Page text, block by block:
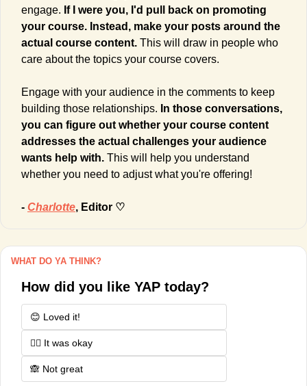
engage. If I were you, I'd pull back on promoting
your course. Instead, make your posts around the
actual course content. This will draw in people who
care about the topics your course covers.
Engage with your audience in the comments to keep
building those relationships. In those conversations,
you can figure out whether your course content
addresses the actual challenges your audience
wants help with. This will help you understand
whether you need to adjust what you're offering!
- Charlotte, Editor ♡
WHAT DO YA THINK?
How did you like YAP today?
😊 Loved it!
🤷‍♂️ It was okay
🙈 Not great